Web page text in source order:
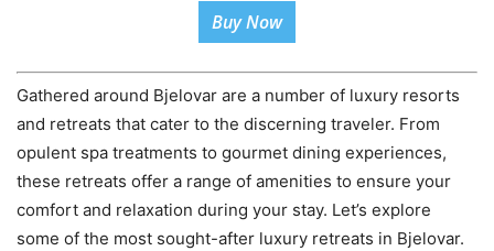
Buy Now
Gathered around Bjelovar are a number of luxury resorts
and retreats that cater to the discerning traveler. From
opulent spa treatments to gourmet dining experiences,
these retreats offer a range of amenities to ensure your
comfort and relaxation during your stay. Let’s explore
some of the most sought-after luxury retreats in Bjelovar.